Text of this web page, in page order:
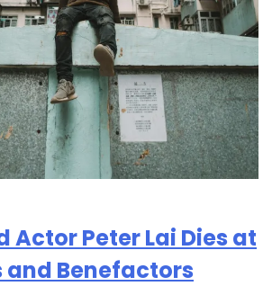
Actor Peter Lai Dies at
and Benefactors